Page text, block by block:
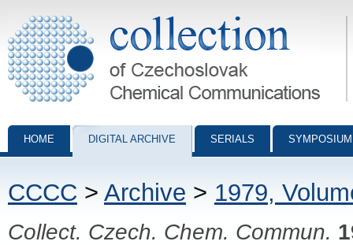
Collection of Czechoslovak Chemical Communications - digital
HOME DIGITAL ARCHIVE SERIALS
CCCC > Archive > 1979,
Collect. Czech. Chem. Commun.